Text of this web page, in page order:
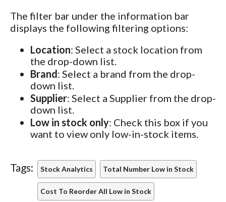
The filter bar under the information bar
displays the following filtering options:
Location: Select a stock location from
the drop-down list.
Brand: Select a brand from the drop-
down list.
Supplier: Select a Supplier from the drop-
down list.
Low in stock only: Check this box if you
want to view only low-in-stock items.
Tags: Stock Analytics Total Number Low in Stock
Cost To Reorder All Low in Stock